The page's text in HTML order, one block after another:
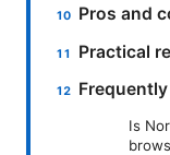
Pros and
Practical
Is